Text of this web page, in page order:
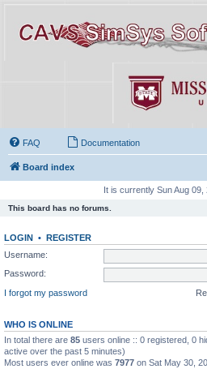
FAQ Documentation
Board index
It is currently Sun Aug 09,
This board has no forums.
LOGIN • REGISTER
Username:
Password:
I forgot my password
WHO IS ONLINE
In total there are 85 users online :: 0 registered, 0
active over the past 5 minutes)
Most users ever online was 7977 on Sat May 30,